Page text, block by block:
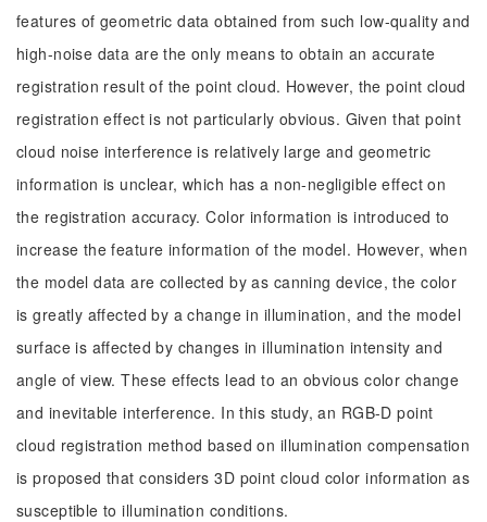
features of geometric data obtained from such low-quality and
high-noise data are the only means to obtain an accurate
registration result of the point cloud. However, the point cloud
registration effect is not particularly obvious. Given that point
cloud noise interference is relatively large and geometric
information is unclear, which has a non-negligible effect on
the registration accuracy. Color information is introduced to
increase the feature information of the model. However, when
the model data are collected by as canning device, the color
is greatly affected by a change in illumination, and the model
surface is affected by changes in illumination intensity and
angle of view. These effects lead to an obvious color change
and inevitable interference. In this study, an RGB-D point
cloud registration method based on illumination compensation
is proposed that considers 3D point cloud color information as
susceptible to illumination conditions.